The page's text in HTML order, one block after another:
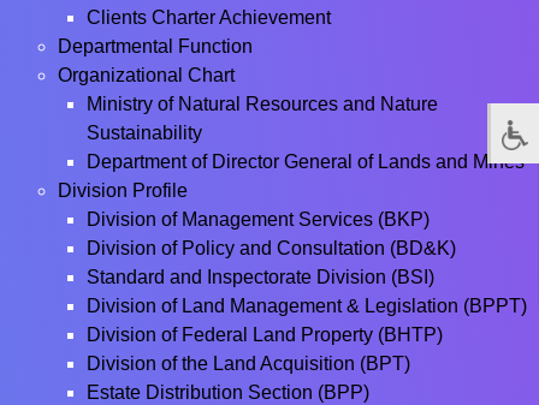
Clients Charter Achievement
Departmental Function
Organizational Chart
Ministry of Natural Resources and Nature
Sustainability
Department of Director General of Lands and Mines
Division Profile
Division of Management Services (BKP)
Division of Policy and Consultation (BD&K)
Standard and Inspectorate Division (BSI)
Division of Land Management & Legislation (BPPT)
Division of Federal Land Property (BHTP)
Division of the Land Acquisition (BPT)
Estate Distribution Section (BPP)